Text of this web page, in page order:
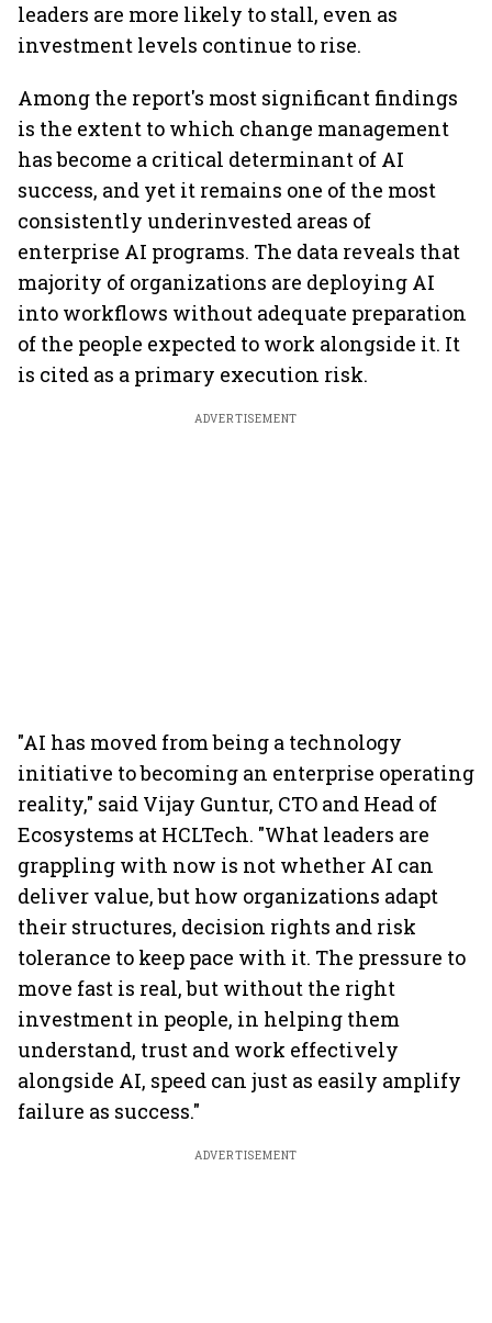
leaders are more likely to stall, even as
investment levels continue to rise.
Among the report's most significant findings
is the extent to which change management
has become a critical determinant of AI
success, and yet it remains one of the most
consistently underinvested areas of
enterprise AI programs. The data reveals that
majority of organizations are deploying AI
into workflows without adequate preparation
of the people expected to work alongside it. It
is cited as a primary execution risk.
ADVERTISEMENT
"AI has moved from being a technology
initiative to becoming an enterprise operating
reality," said Vijay Guntur, CTO and Head of
Ecosystems at HCLTech. "What leaders are
grappling with now is not whether AI can
deliver value, but how organizations adapt
their structures, decision rights and risk
tolerance to keep pace with it. The pressure to
move fast is real, but without the right
investment in people, in helping them
understand, trust and work effectively
alongside AI, speed can just as easily amplify
failure as success."
ADVERTISEMENT